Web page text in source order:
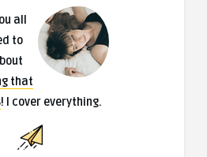
all
to
that
! I cover everything.